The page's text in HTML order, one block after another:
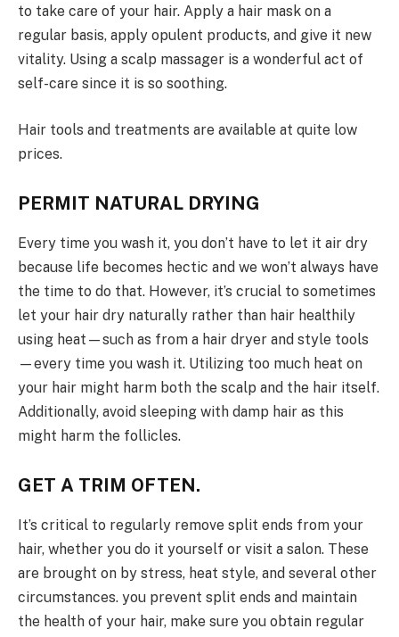
to take care of your hair. Apply a hair mask on a
regular basis, apply opulent products, and give it new
vitality. Using a scalp massager is a wonderful act of
self-care since it is so soothing.
Hair tools and treatments are available at quite low
prices.
PERMIT NATURAL DRYING
Every time you wash it, you don’t have to let it air dry
because life becomes hectic and we won’t always have
the time to do that. However, it’s crucial to sometimes
let your hair dry naturally rather than hair healthily
using heat—such as from a hair dryer and style tools
—every time you wash it. Utilizing too much heat on
your hair might harm both the scalp and the hair itself.
Additionally, avoid sleeping with damp hair as this
might harm the follicles.
GET A TRIM OFTEN.
It’s critical to regularly remove split ends from your
hair, whether you do it yourself or visit a salon. These
are brought on by stress, heat style, and several other
circumstances. you prevent split ends and maintain
the health of your hair, make sure you obtain regular